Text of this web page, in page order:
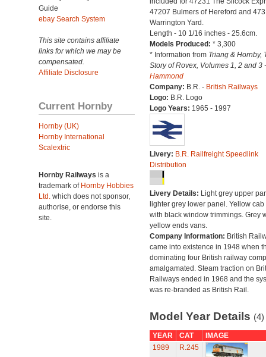
Guide
ebay Search System
This site contains affiliate
links for which we may be
compensated.
Affiliate Disclosure
Current Hornby
Hornby (UK)
Hornby International
Scalextric
Hornby Railways is a
trademark of Hornby Hobbies
Ltd. which does not sponsor,
authorise, or endorse this
site.
47207 Bulmers of Hereford and
Warrington Yard.
Length - 10 1/16 inches - 25.6cm.
Models Produced: * 3,300
* Information from Triang & Hornby,
Story of Rovex, Volumes 1, 2 and 3
Hammond
Company: B.R. - British Railways
Logo: B.R. Logo
Logo Years: 1965 - 1997
Livery: B.R. Railfreight Speedlink
Distribution
Livery Details: Light grey upper
lighter grey lower panel. Yellow cab
with black window trimmings. Grey
yellow ends vans.
Company Information: British
came into existence in 1948 when
dominating four British railway
amalgamated. Steam traction on
Railways ended in 1968 and the
was re-branded as British Rail.
Model Year Details (4)
YEAR CAT
IMAGE
1989
R.245